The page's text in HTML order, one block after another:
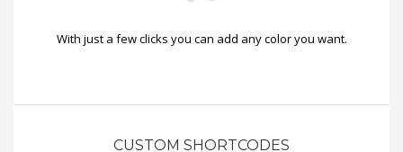
With just a few clicks you can add any color you want.
CUSTOM SHORTCODES